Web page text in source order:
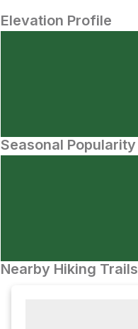
Elevation Profile
Seasonal Popularity
Nearby Hiking Trails